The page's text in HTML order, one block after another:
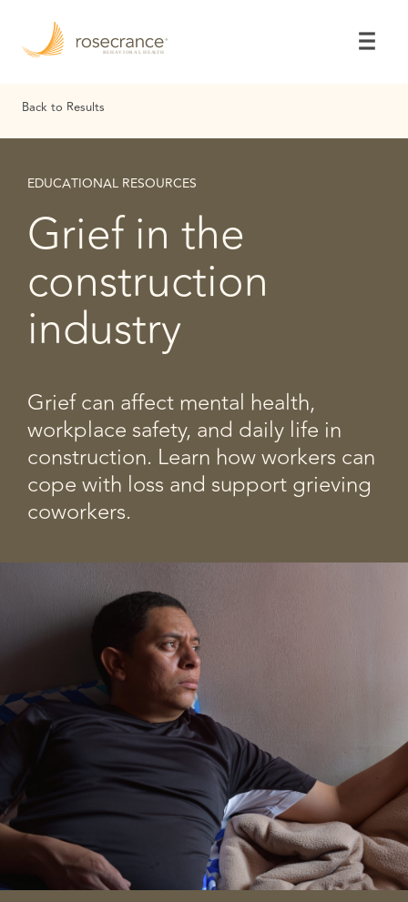
Main
Back to Results
EDUCATIONAL RESOURCES
Grief in the
construction
industry
Grief can affect mental health,
workplace safety, and daily life in
construction. Learn how workers can
cope with loss and support grieving
coworkers.